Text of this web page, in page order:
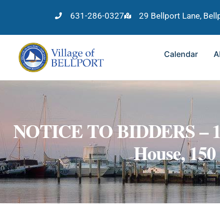
631-286-0327 29 Bellport Lane,
Calendar
NOTICE TO BIDDERS –
House,